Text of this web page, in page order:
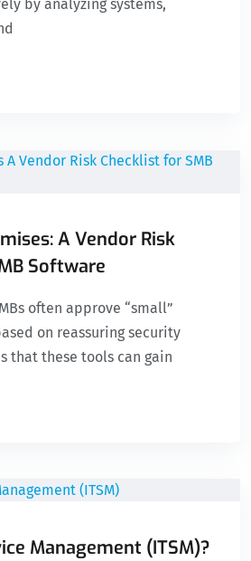
by analyzing systems,
A Vendor Risk
Software
often approve “small”
on reassuring security
that these tools can gain
Management (ITSM)?